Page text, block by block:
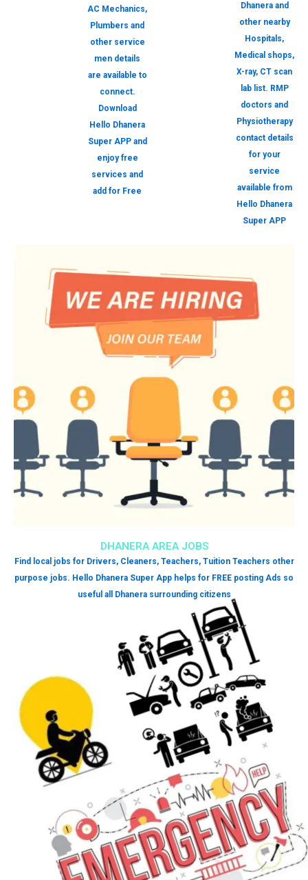
AC Mechanics,
Plumbers and
other service
men details
are available to
connect.
Download
Hello Dhanera
Super APP and
enjoy free
services and
add for Free
Dhanera and
other nearby
Hospitals,
Medical shops,
X-ray, CT scan
lab list. RMP
doctors and
Physiotherapy
contact details
for your
service
available from
Hello Dhanera
Super APP
DHANERA AREA JOBS
Find local jobs for Drivers, Cleaners, Teachers, Tuition Teachers other
purpose jobs. Hello Dhanera Super App helps for FREE posting Ads so
useful all Dhanera surrounding citizens